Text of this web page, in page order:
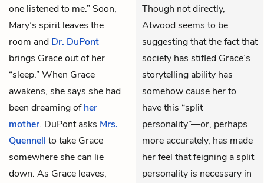
one listened to me.” Soon,
Mary’s spirit leaves the
room and Dr. DuPont
brings Grace out of her
“sleep.” When Grace
awakens, she says she had
been dreaming ofher
mother. DuPont asks Mrs.
Quennell to take Grace
somewhere she can lie
down. As Grace leaves,
Though not directly,
Atwood seems to be
suggesting that the fact that
society has stifled Grace’s
storytelling ability has
somehow cause her to
have this “split
personality”—or, perhaps
more accurately, has made
her feel that feigning a split
personality is necessary in